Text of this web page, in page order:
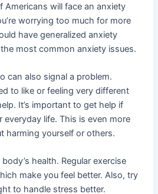
Americans will face an anxiety
worrying too much for more
have generalized anxiety
most common anxiety issues.
can also signal a problem.
to like or feeling very different
It’s important to get help if
everyday life. This is even more
harming yourself or others.
health. Regular exercise
make you feel better. Also, try
to handle stress better.